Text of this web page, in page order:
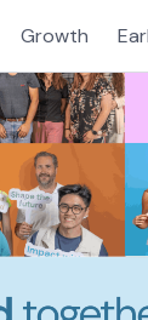
Growth